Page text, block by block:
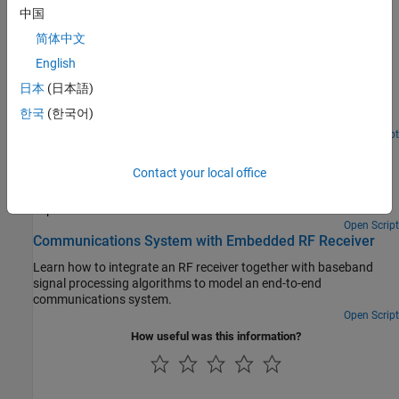
App
Build a superheterodyne receiver and analyze the receiver's RF
budget for gain, noise figure, and IP3 using the RF Budget
RF Receiver Modeling for LTE Reception
Model and test an LTE RF receiver.
Open Script
Use the RF Blockset™ Circuit Envelope library to simulate the
Open Script
Communications System with Embedded RF Receiver
Learn how to integrate an RF receiver together with baseband
signal processing algorithms to model an end-to-end
communications system.
Open Script
How useful was this information?
中国
简体中文
English
日本 (日本語)
한국 (한국어)
Contact your local office